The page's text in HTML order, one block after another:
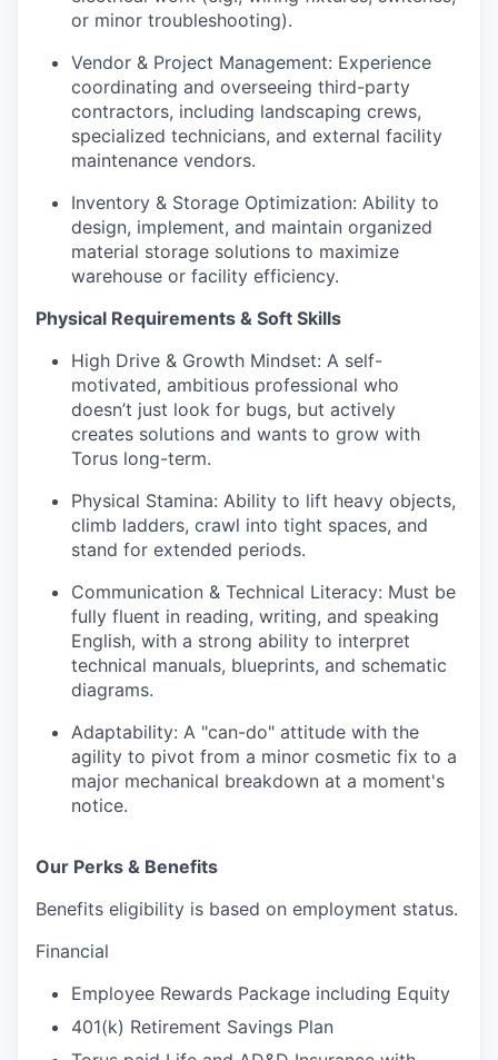
or minor troubleshooting).
Vendor & Project Management: Experience
coordinating and overseeing third-party
contractors, including landscaping crews,
specialized technicians, and external facility
maintenance vendors.
Inventory & Storage Optimization: Ability to
design, implement, and maintain organized
material storage solutions to maximize
warehouse or facility efficiency.
Physical Requirements & Soft Skills
High Drive & Growth Mindset: A self-
motivated, ambitious professional who
doesn’t just look for bugs, but actively
creates solutions and wants to grow with
Torus long-term.
Physical Stamina: Ability to lift heavy objects,
climb ladders, crawl into tight spaces, and
stand for extended periods.
Communication & Technical Literacy: Must be
fully fluent in reading, writing, and speaking
English, with a strong ability to interpret
technical manuals, blueprints, and schematic
diagrams.
Adaptability: A "can-do" attitude with the
agility to pivot from a minor cosmetic fix to a
major mechanical breakdown at a moment's
notice.
Our Perks & Benefits
Benefits eligibility is based on employment status.
Financial
Employee Rewards Package including Equity
401(k) Retirement Savings Plan